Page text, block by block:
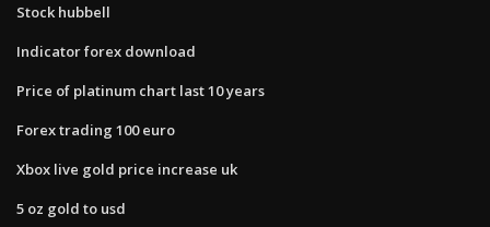
Stock hubbell
Indicator forex download
Price of platinum chart last 10 years
Forex trading 100 euro
Xbox live gold price increase uk
5 oz gold to usd